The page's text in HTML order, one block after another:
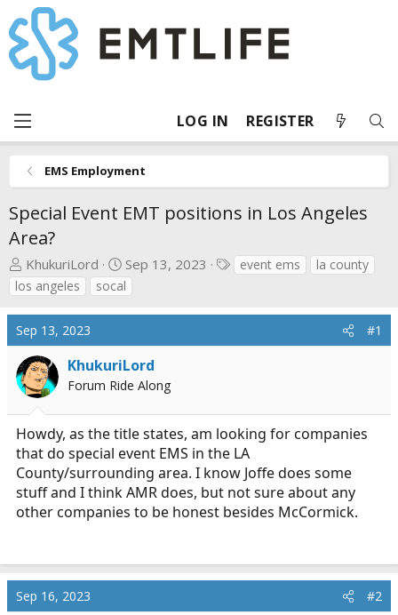
LOG IN REGISTER
EMS Employment
Special Event EMT positions in Los Angeles
Area?
T
h
r
e
a
d
s
t
a
r
t
e
r
KhukuriLord
S
t
a
r
d
a
t
e
Sep 13, 2023
T
s
event ems
la county
los angeles
socal
Sep 13, 2023 #1
KhukuriLord
Forum Ride Along
Howdy, as the title states, am looking for companies
that do special event EMS in the LA
County/surrounding area. I know Joffe does some
stuff and I think AMR does, but not sure about any
other companies to be honest besides McCormick.
Sep 16, 2023 #2